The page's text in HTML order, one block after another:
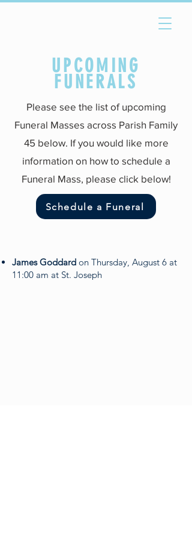
UPCOMING
FUNERALS
Please see the list of upcoming
Funeral Masses across Parish Family
45 below. If you would like more
information on how to schedule a
Funeral Mass, please click below!
Schedule a Funeral
James Goddard on Thursday, August 6 at
11:00 am at St. Joseph​​